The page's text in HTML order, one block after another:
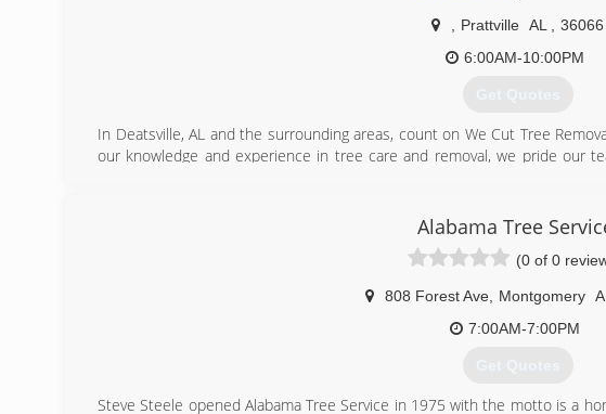
Prattville AL
36066
6:00AM-10:00PM
Get Quotes
In Deatsville, AL and the surrounding areas, count on We Cut Tree
our knowledge and experience in tree care and removal, we pride our
(334) 540-6808
Alabama Tree
(0 of 0
808 Forest Ave Montgomery
7:00AM-7:00PM
Get Quotes
Steve Steele opened Alabama Tree Service in 1975 with the motto is a